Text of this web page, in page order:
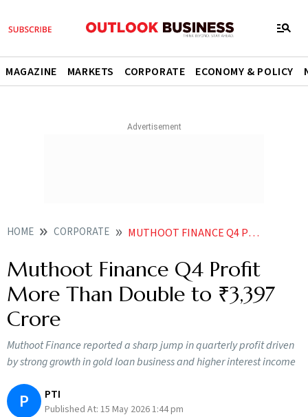
MAGAZINE MARKETS CORPORATE ECONOMY & POLICY
HOME CORPORATE MUTHOOT FINANCE Q4 PROFIT MORE THAN DOUBLE TO 3397 CRORE
Muthoot Finance Q4 Profit
More Than Double to ₹3,397
Crore
Muthoot Finance reported a sharp jump in quarterly profit driven
by strong growth in gold loan business and higher interest income
P PTI
Published At: 15 May 2026 1:44 pm